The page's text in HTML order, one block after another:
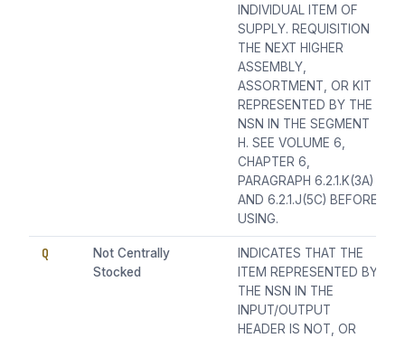
INDIVIDUAL ITEM OF
SUPPLY. REQUISITION
THE NEXT HIGHER
ASSEMBLY,
ASSORTMENT, OR KIT
REPRESENTED BY THE
NSN IN THE SEGMENT
H. SEE VOLUME 6,
CHAPTER 6,
PARAGRAPH 6.2.1.K(3A)
AND 6.2.1.J(5C) BEFORE
USING.
Q
Not Centrally
Stocked
INDICATES THAT THE
ITEM REPRESENTED BY
THE NSN IN THE
INPUT/OUTPUT
HEADER IS NOT, OR